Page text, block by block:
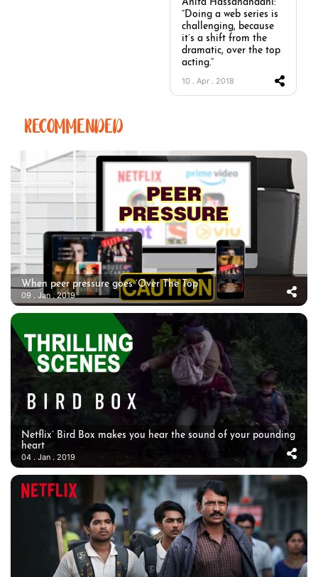
Anita Hassanandani:
“Doing a web series is
challenging, because
it’s a shift from the
dramatic, over the top
acting.”
10 . Apr . 2018
RECOMMENDED
When peer pressure goes ‘Over The Top’
09 . Jan . 2019
Netflix’ Bird Box makes you hear the sound of your pounding
heart
04 . Jan . 2019